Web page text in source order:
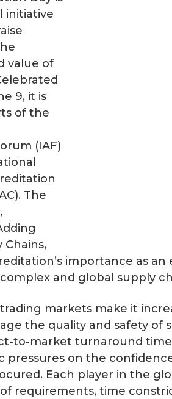
initiative
value of
9, it is
of the
(IAF)
The
Chains,
importance as an
complex and global supply
markets make it
the quality and safety of
to-market turnaround
pressures on the
Each player in the
requirements, time